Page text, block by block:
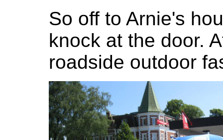
So off to Arnie's
knock at the door.
roadside outdoor